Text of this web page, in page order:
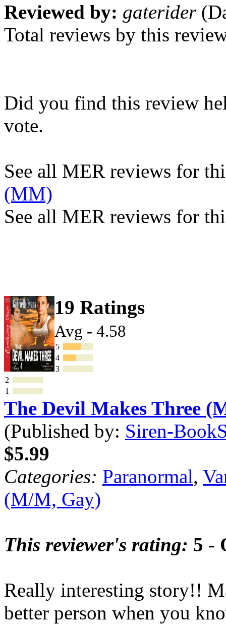
Reviewed by: gaterider
Total reviews by this
Did you find this review
vote.
See all MER reviews for
(MM)
See all MER reviews for
19 Ratings
Avg - 4.58
5
4
3
2
1
The Devil Makes Three
(Published by: Siren-
$5.99
Categories: Paranormal,
(M/M, Gay)
This reviewer's rating: 5 -
Really interesting story!!
better person when you